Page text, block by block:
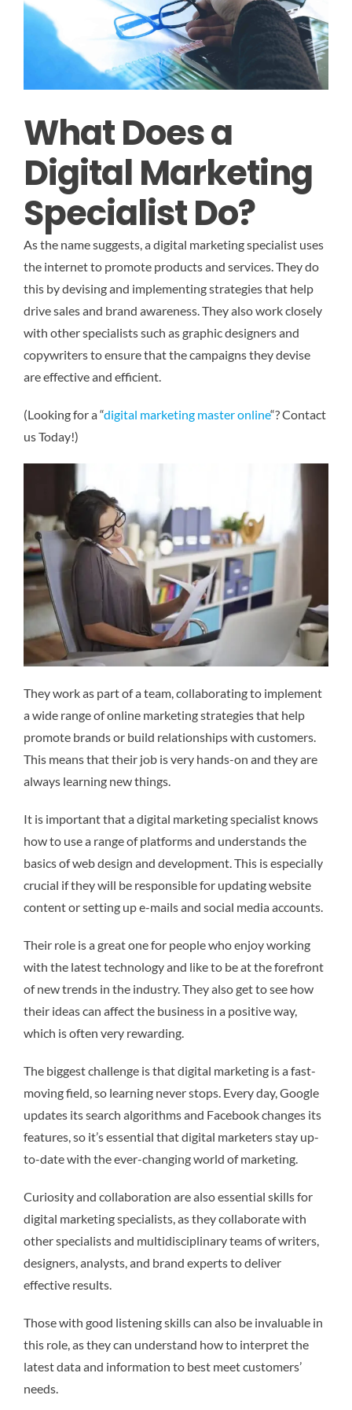
What Does a
Digital Marketing
Specialist Do?
As the name suggests, a digital marketing specialist uses
the internet to promote products and services. They do
this by devising and implementing strategies that help
drive sales and brand awareness. They also work closely
with other specialists such as graphic designers and
copywriters to ensure that the campaigns they devise
are effective and efficient.
(Looking for a “digital marketing master online“? Contact
us Today!)
They work as part of a team, collaborating to implement
a wide range of online marketing strategies that help
promote brands or build relationships with customers.
This means that their job is very hands-on and they are
always learning new things.
It is important that a digital marketing specialist knows
how to use a range of platforms and understands the
basics of web design and development. This is especially
crucial if they will be responsible for updating website
content or setting up e-mails and social media accounts.
Their role is a great one for people who enjoy working
with the latest technology and like to be at the forefront
of new trends in the industry. They also get to see how
their ideas can affect the business in a positive way,
which is often very rewarding.
The biggest challenge is that digital marketing is a fast-
moving field, so learning never stops. Every day, Google
updates its search algorithms and Facebook changes its
features, so it’s essential that digital marketers stay up-
to-date with the ever-changing world of marketing.
Curiosity and collaboration are also essential skills for
digital marketing specialists, as they collaborate with
other specialists and multidisciplinary teams of writers,
designers, analysts, and brand experts to deliver
effective results.
Those with good listening skills can also be invaluable in
this role, as they can understand how to interpret the
latest data and information to best meet customers’
needs.